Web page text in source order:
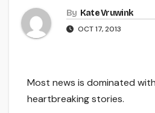
By Kate Vruwink
OCT 17, 2013
Most news is dominated
heartbreaking stories.